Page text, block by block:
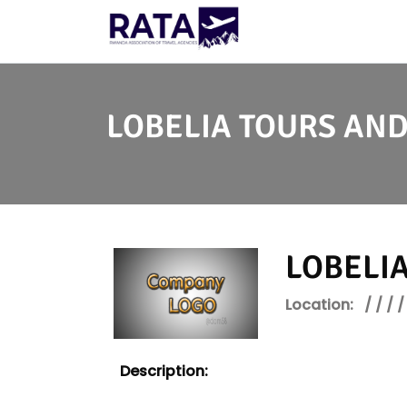
LOBELIA TOURS
Location:/ / / /
Description: